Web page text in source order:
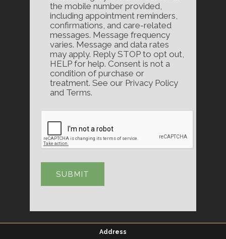
the mobile number provided,
including appointment reminders,
confirmations, and care-related
messages. Message frequency
varies. Message and data rates
may apply. Reply STOP to opt out,
HELP for help. Consent is not a
condition of purchase or
treatment. See our Privacy Policy
and Terms.
Address